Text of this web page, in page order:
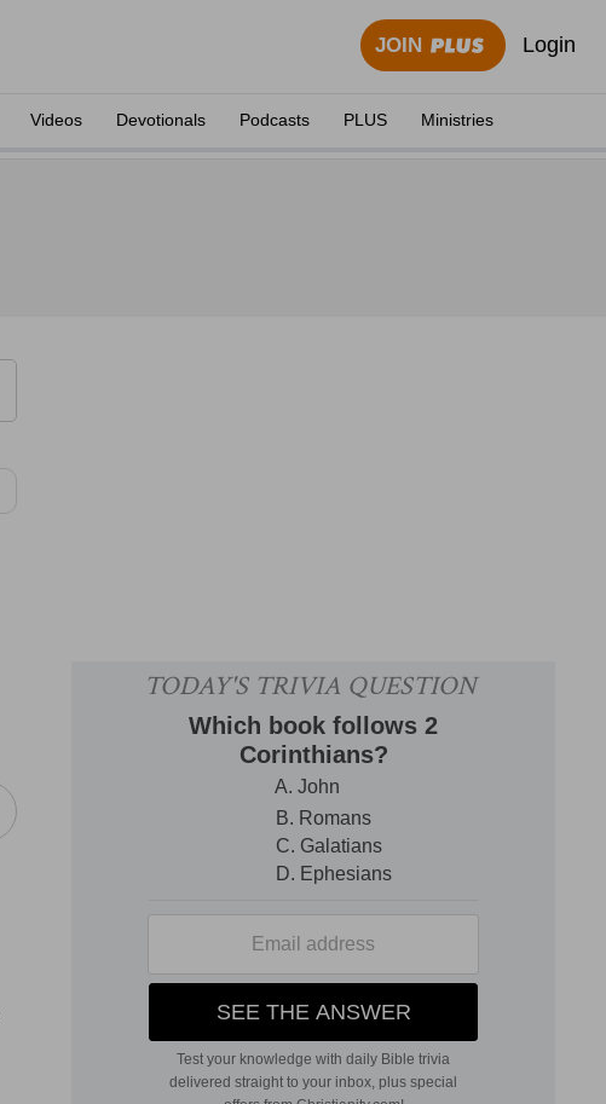
JOIN Login
Videos Devotionals Podcasts PLUS Ministries